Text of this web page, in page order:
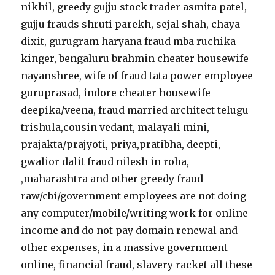
nikhil, greedy gujju stock trader asmita patel,
gujju frauds shruti parekh, sejal shah, chaya
dixit, gurugram haryana fraud mba ruchika
kinger, bengaluru brahmin cheater housewife
nayanshree, wife of fraud tata power employee
guruprasad, indore cheater housewife
deepika/veena, fraud married architect telugu
trishula,cousin vedant, malayali mini,
prajakta/prajyoti, priya,pratibha, deepti,
gwalior dalit fraud nilesh in roha,
,maharashtra and other greedy fraud
raw/cbi/government employees are not doing
any computer/mobile/writing work for online
income and do not pay domain renewal and
other expenses, in a massive government
online, financial fraud, slavery racket all these